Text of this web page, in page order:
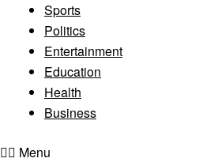
Sports
Politics
Entertainment
Education
Health
Business
Menu